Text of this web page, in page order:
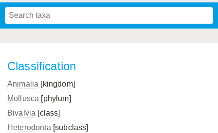
Classification
Animalia [kingdom]
Mollusca [phylum]
Bivalvia [class]
Heterodonta [subclass]